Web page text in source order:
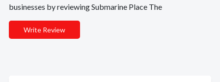
businesses by reviewing Submarine Place The
Write Review